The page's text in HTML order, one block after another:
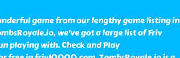
game from our lengthy game listing in
we've got a large list of Friv
playing with. Check and Play